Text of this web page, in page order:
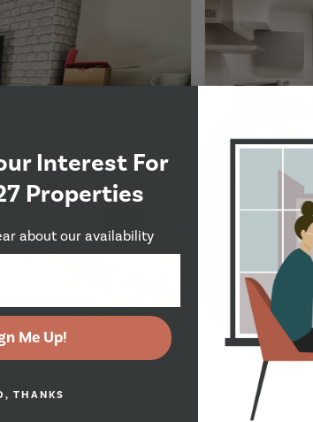
Show Guide
7
Leeds,
Interest For
Properties
about our availability
Me Up!
THANKS